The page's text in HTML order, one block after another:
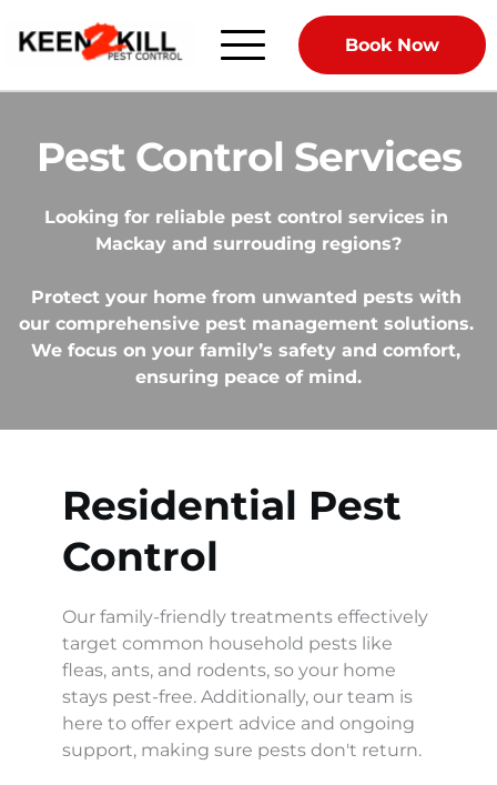
Book Now
Pest Control Services
Looking for reliable pest control services in
Mackay and surrouding regions?
Protect your home from unwanted pests with
our comprehensive pest management solutions.
We focus on your family’s safety and comfort,
ensuring peace of mind.
Residential Pest
Control
Our family-friendly treatments effectively
target common household pests like
fleas, ants, and rodents, so your home
stays pest-free. Additionally, our team is
here to offer expert advice and ongoing
support, making sure pests don't return.